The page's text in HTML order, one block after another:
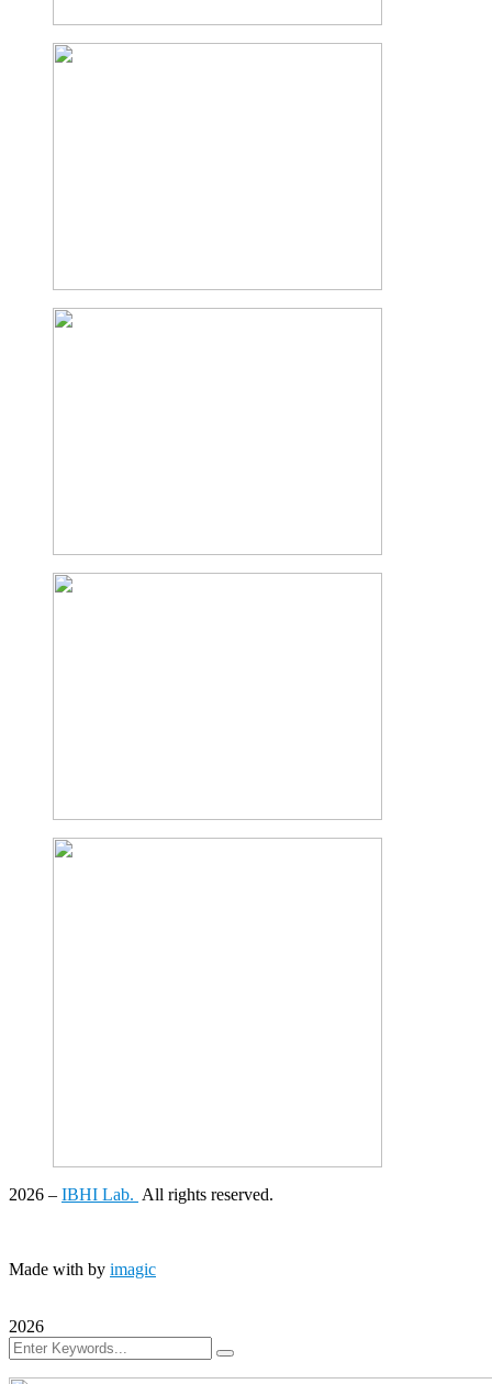
2026 – IBHI Lab. All rights reserved.
Made with by imagic
2026